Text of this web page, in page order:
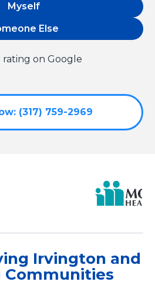
Myself
Else
(317) 759-2969
Irvington and
Communities